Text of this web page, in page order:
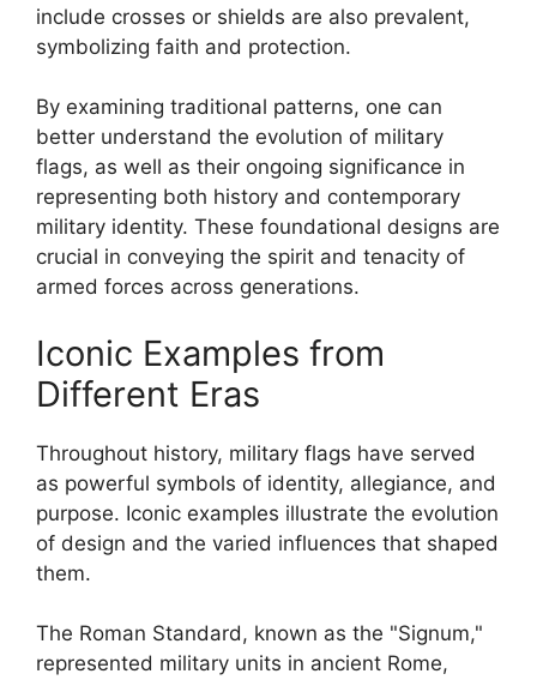
include crosses or shields are also prevalent,
symbolizing faith and protection.
By examining traditional patterns, one can
better understand the evolution of military
flags, as well as their ongoing significance in
representing both history and contemporary
military identity. These foundational designs are
crucial in conveying the spirit and tenacity of
armed forces across generations.
Iconic Examples from
Different Eras
Throughout history, military flags have served
as powerful symbols of identity, allegiance, and
purpose. Iconic examples illustrate the evolution
of design and the varied influences that shaped
them.
The Roman Standard, known as the "Signum,"
represented military units in ancient Rome,